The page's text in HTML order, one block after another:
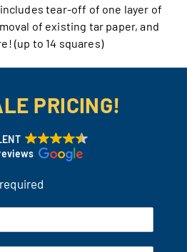
Reputation
Tips
Opportunities
includes tear-off of one layer of
of existing tar paper, and
(up to 14 squares)
PRICING!